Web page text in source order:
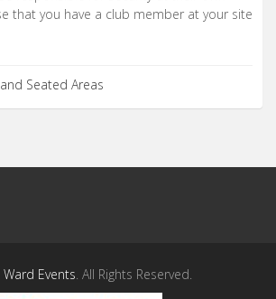
that you have a club member at your site
Seated Areas
Ward Events . All Rights Reserved.